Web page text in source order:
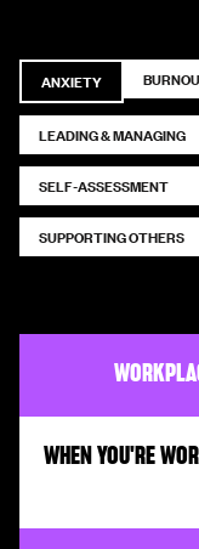
ANXIETY
LEADING & MANAGING
SELF-ASSESSMENT
SUPPORTING OTHERS
WHEN YOU'RE